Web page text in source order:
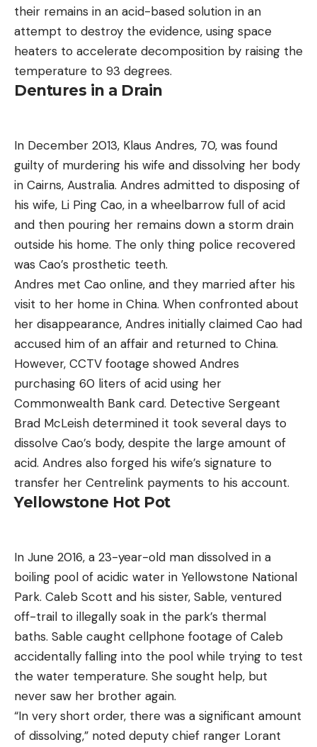
their remains in an acid-based solution in an
attempt to destroy the evidence, using space
heaters to accelerate decomposition by raising the
temperature to 93 degrees.
Dentures in a Drain
In December 2013, Klaus Andres, 70, was found
guilty of murdering his wife and dissolving her body
in Cairns, Australia. Andres admitted to disposing of
his wife, Li Ping Cao, in a wheelbarrow full of acid
and then pouring her remains down a storm drain
outside his home. The only thing police recovered
was Cao’s prosthetic teeth.
Andres met Cao online, and they married after his
visit to her home in China. When confronted about
her disappearance, Andres initially claimed Cao had
accused him of an affair and returned to China.
However, CCTV footage showed Andres
purchasing 60 liters of acid using her
Commonwealth Bank card. Detective Sergeant
Brad McLeish determined it took several days to
dissolve Cao’s body, despite the large amount of
acid. Andres also forged his wife’s signature to
transfer her Centrelink payments to his account.
Yellowstone Hot Pot
In June 2016, a 23-year-old man dissolved in a
boiling pool of acidic water in Yellowstone National
Park. Caleb Scott and his sister, Sable, ventured
off-trail to illegally soak in the park’s thermal
baths. Sable caught cellphone footage of Caleb
accidentally falling into the pool while trying to test
the water temperature. She sought help, but
never saw her brother again.
“In very short order, there was a significant amount
of dissolving,” noted deputy chief ranger Lorant